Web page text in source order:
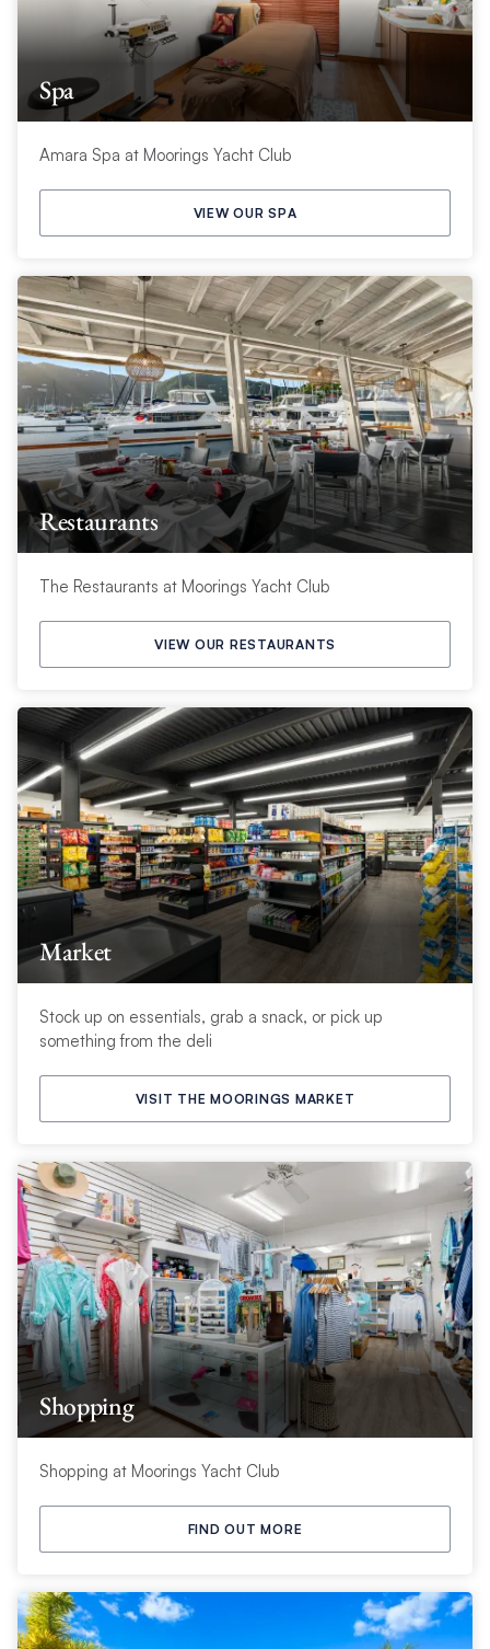
Spa
Amara Spa at Moorings Yacht Club
VIEW OUR SPA
Restaurants
The Restaurants at Moorings Yacht Club
VIEW OUR RESTAURANTS
Market
Stock up on essentials, grab a snack, or pick up
something from the deli
VISIT THE MOORINGS MARKET
Shopping
Shopping at Moorings Yacht Club
FIND OUT MORE